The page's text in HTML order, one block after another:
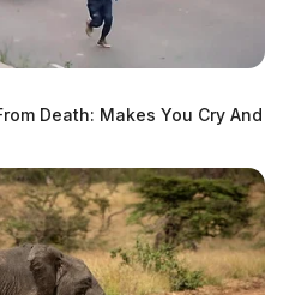
Death: Makes You Cry And